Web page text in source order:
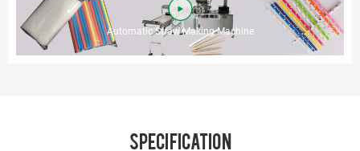
Automatic Straw Making Machine
SPECIFICATION